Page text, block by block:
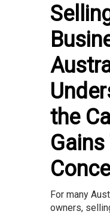
the
Gains
For many
owners,